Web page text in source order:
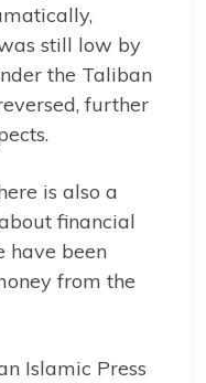
still low by
the Taliban
further
is also a
financial
have been
from the
Islamic Press